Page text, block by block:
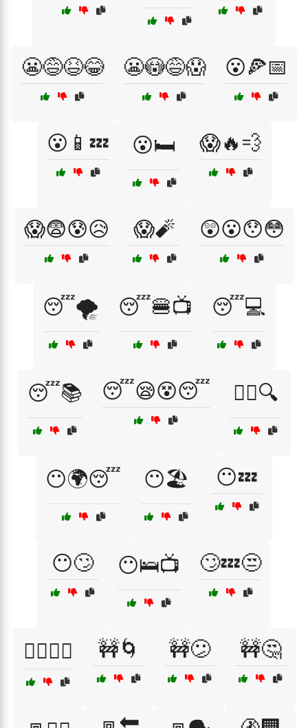
😬😅😆😂 😬😳😅😱 😮🍕📅
😮📱💤 😮🛏️ 😱🔥💨
😱😨😰😥 😱🧨 😲😮😯😳
😴🌪️ 😴🍔📺 😴💻
😴📚 😴😪😵😴 😵‍💫🔍
😶🌍😴 😶🏖️ 😶💤
😶🙄 😶🛌📺 🙄💤😒
🙆‍♂️🙆‍♀️ 🚧🌀 🚧😕 🚧🤔